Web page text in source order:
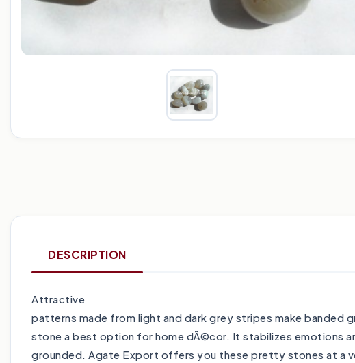
DESCRIPTION
Attractive
patterns made from light and dark grey stripes make banded
stone a best option for home dÃ©cor. It stabilizes emotions
grounded. Agate Export offers you these pretty stones at a